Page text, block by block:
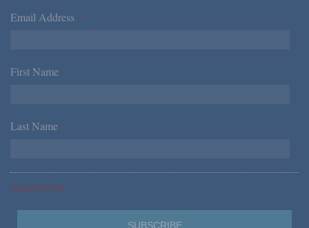
Email Address *
First Name *
Last Name *
*Required Fields